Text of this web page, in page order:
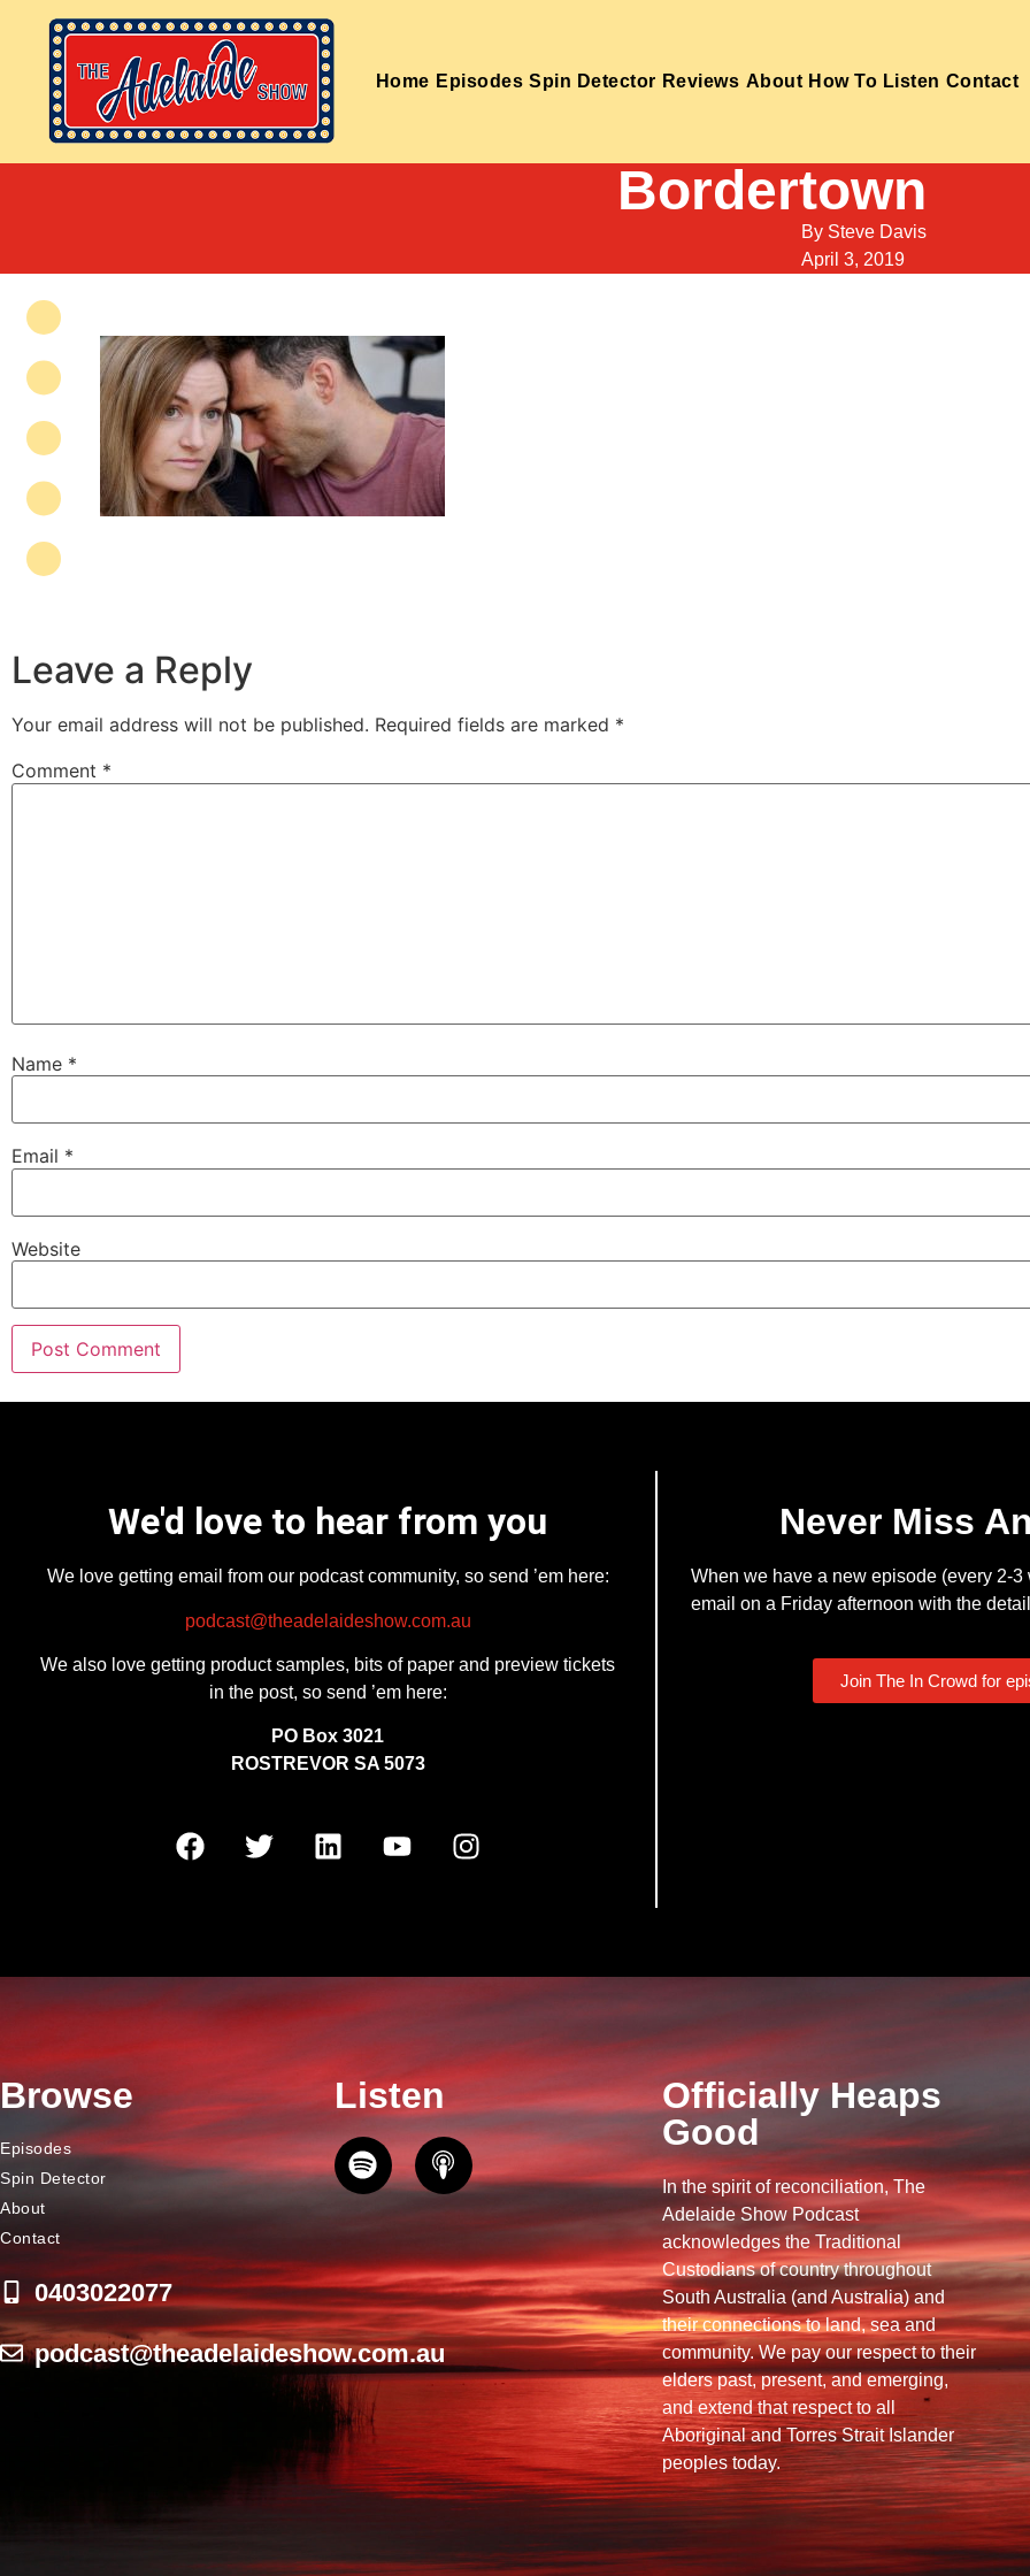
Home Episodes Spin Detector Reviews About How To Listen Contact
Bordertown
By Steve Davis
April 3, 2019
Leave a Reply
Your email address will not be published. Required fields are marked *
Comment *
Name *
Email *
Website
We'd love to hear from you
We love getting email from our podcast community, so send ’em here:
podcast@theadelaideshow.com.au
We also love getting product samples, bits of paper and preview tickets
in the post, so send ’em here:
PO Box 3021
ROSTREVOR SA 5073
Never Miss
When we have a new episode (every 2-3
email on a Friday afternoon with the
Join The In Crowd for
Browse
Episodes
Spin Detector
About
Contact
0403022077
podcast@theadelaideshow.com.au
Listen
Officially Heaps
Good
In the spirit of reconciliation, The
Adelaide Show Podcast
acknowledges the Traditional
Custodians of country throughout
South Australia (and Australia) and
their connections to land, sea and
community. We pay our respect to their
elders past, present, and emerging,
and extend that respect to all
Aboriginal and Torres Strait Islander
peoples today.